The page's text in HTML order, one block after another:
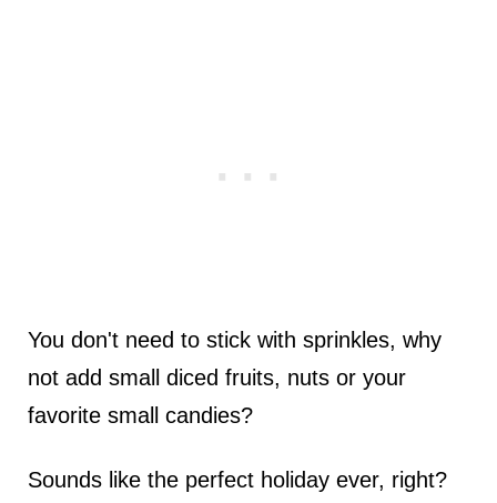
You don't need to stick with sprinkles, why
not add small diced fruits, nuts or your
favorite small candies?
Sounds like the perfect holiday ever, right?